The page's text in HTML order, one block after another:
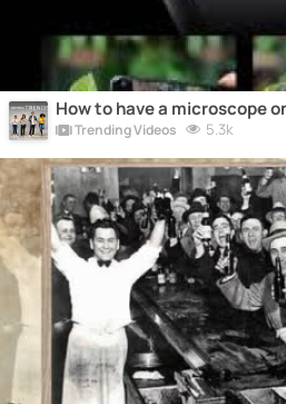
How to have a microscope
Trending Videos 5.3k